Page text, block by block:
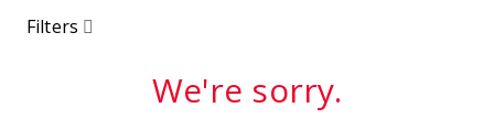
g
a
Filters
We're sorry.